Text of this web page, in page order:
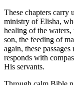
These chapters carry
ministry of Elisha,
healing of the waters,
son, the feeding of
again, these
responds with
His servants.